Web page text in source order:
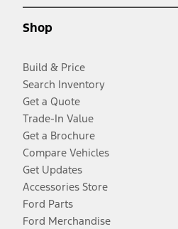
Shop
Build & Price
Search Inventory
Get a Quote
Trade-In Value
Get a Brochure
Compare Vehicles
Get Updates
Accessories Store
Ford Parts
Ford Merchandise